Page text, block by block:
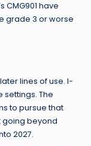
CMG901 have
grade 3 or worse
lines of use. I-
settings. The
to pursue that
going beyond
2027.